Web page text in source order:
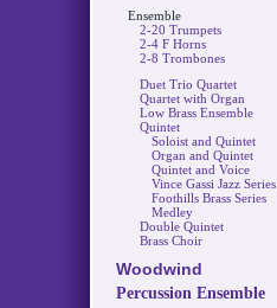
Ensemble
2-20 Trumpets
2-4 F Horns
2-8 Trombones
Duet Trio Quartet
Quartet with Organ
Low Brass Ensemble
Quintet
Soloist and Quintet
Organ and Quintet
Quintet and Voice
Vince Gassi Jazz Series
Foothills Brass Series
Medley
Double Quintet
Brass Choir
Woodwind
Percussion Ensemble